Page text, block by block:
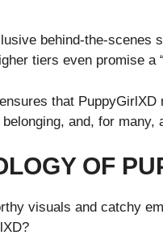
behind-the-scenes
tiers even promise a
that
and, for many,
OF
visuals and catchy